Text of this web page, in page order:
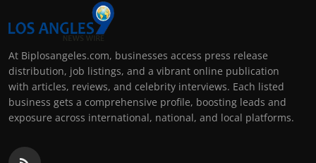
At Biplosangeles.com, businesses access press release
distribution, job listings, and a vibrant online publication
with articles, reviews, and celebrity interviews. Each listed
business gets a comprehensive profile, boosting leads and
exposure across international, national, and local platforms.